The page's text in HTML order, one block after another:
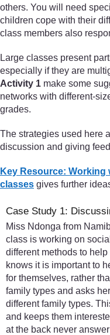
others. You will need
children cope with their
class members also
Large classes present
especially if they are
Activity 1 make some
networks with different-
grades.
The strategies used here
discussion and giving
Key Resource:
classes gives further
Case Study 1:
Miss Ndonga from
class is working on
different methods to
knows it is important to
for themselves, rather
family types and asks
different family types.
and keeps them
at the back never